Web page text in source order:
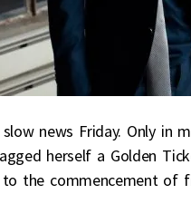
news Friday. Only in
herself a Golden
to the commencement of